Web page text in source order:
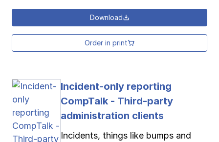
Download
Order in print
Incident-only reporting
CompTalk - Third-party
administration clients
Incidents, things like bumps and